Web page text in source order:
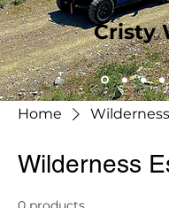
Cristy
Home
Wilderness